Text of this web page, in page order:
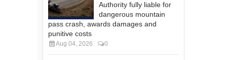
Authority fully liable for
dangerous mountain
pass crash, awards damages and
punitive costs
Aug 04, 2026 0